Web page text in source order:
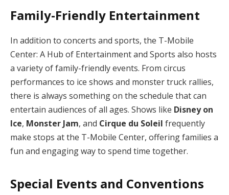
Family-Friendly Entertainment
In addition to concerts and sports, the T-Mobile
Center: A Hub of Entertainment and Sports also hosts
a variety of family-friendly events. From circus
performances to ice shows and monster truck rallies,
there is always something on the schedule that can
entertain audiences of all ages. Shows like Disney on
Ice, Monster Jam, and Cirque du Soleil frequently
make stops at the T-Mobile Center, offering families a
fun and engaging way to spend time together.
Special Events and Conventions